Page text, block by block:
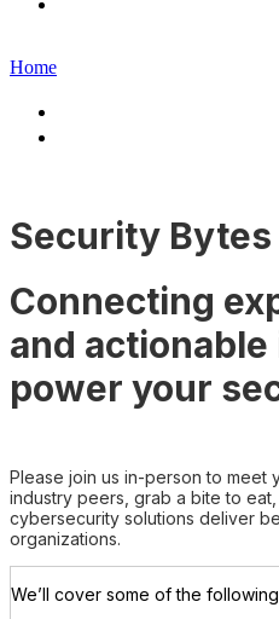
Home
Security
Connecting
and
power your
Please join us in-person to meet
industry peers, grab a bite to
cybersecurity solutions deliver
organizations.
We’ll cover some of the